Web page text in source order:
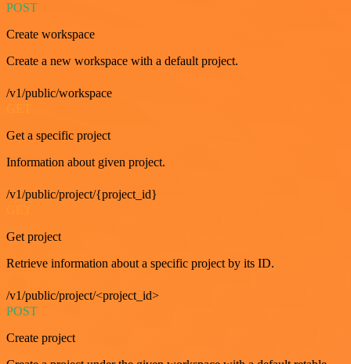
POST
Create workspace
Create a new workspace with a default project.
/v1/public/workspace
Get a specific project
Information about given project.
/v1/public/project/{project_id}
Get project
Retrieve information about a specific project by its ID.
/v1/public/project/<project_id>
POST
Create project